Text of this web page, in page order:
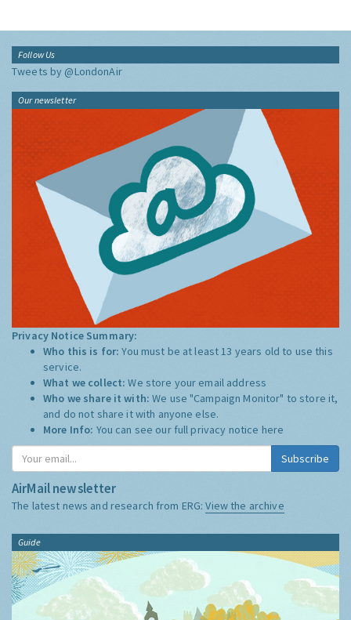
Follow Us
Tweets by @LondonAir
Our newsletter
Privacy Notice Summary:
Who this is for:You must be at least 13 years old to use this
service.
What we collect:We store your email address
Who we share it with:We use "Campaign Monitor" to store it,
and do not share it with anyone else.
More Info: You can see our full privacy notice here
Subscribe
AirMail newsletter
The latest news and research from ERG:View the archive
Guide